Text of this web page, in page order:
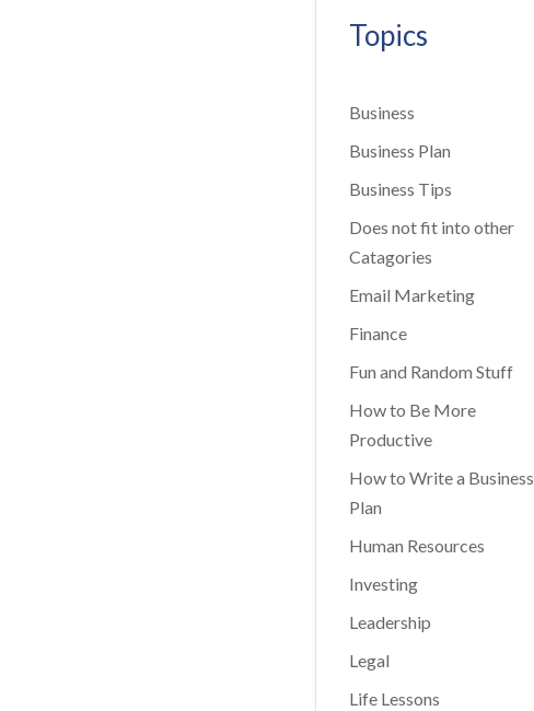
Topics
Business
Business Plan
Business Tips
Does not fit into other
Catagories
Email Marketing
Finance
Fun and Random Stuff
How to Be More
Productive
How to Write a Business
Plan
Human Resources
Investing
Leadership
Legal
Life Lessons